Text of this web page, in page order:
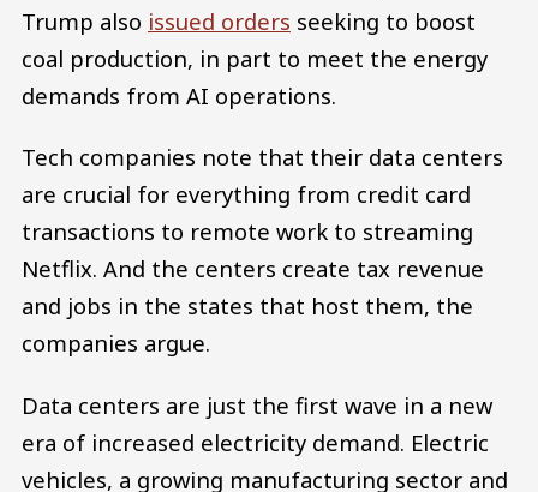
Trump also issued orders seeking to boost
coal production, in part to meet the energy
demands from AI operations.
Tech companies note that their data centers
are crucial for everything from credit card
transactions to remote work to streaming
Netflix. And the centers create tax revenue
and jobs in the states that host them, the
companies argue.
Data centers are just the first wave in a new
era of increased electricity demand. Electric
vehicles, a growing manufacturing sector and